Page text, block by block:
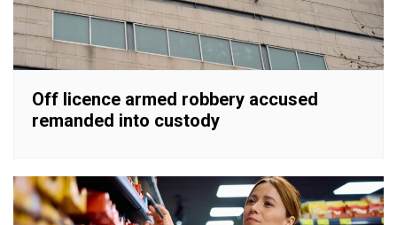
Off licence armed robbery accused
remanded into custody